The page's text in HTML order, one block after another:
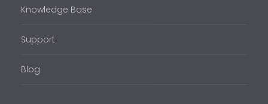
Knowledge Base
Support
Blog